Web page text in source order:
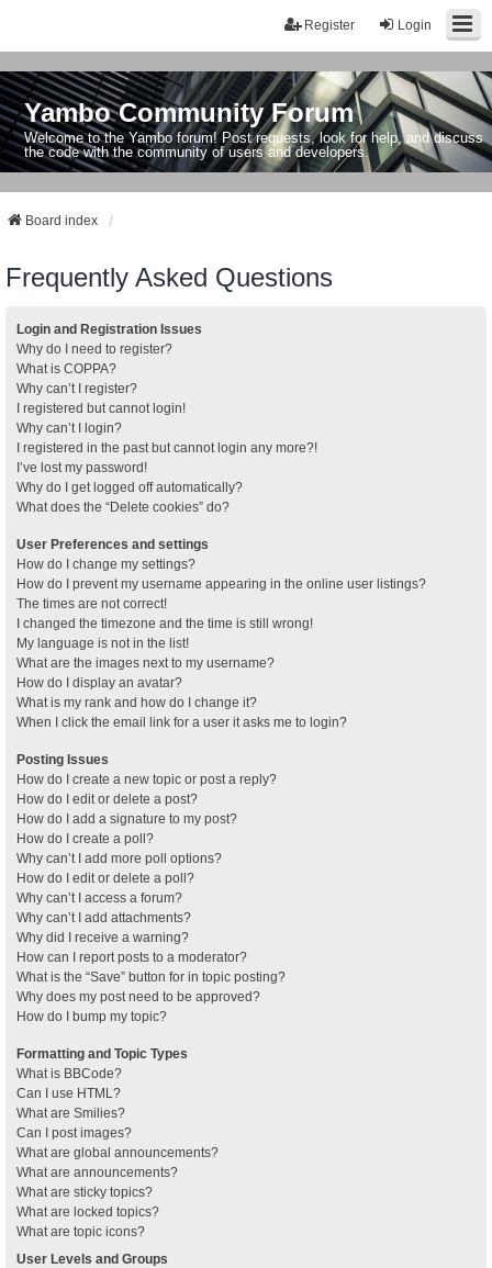
Login
Register
Yambo Community Forum
Welcome to the Yambo forum! Post requests, look for help, and discuss
the code with the community of users and developers.
Board index
Frequently Asked Questions
Login and Registration Issues
Why do I need to register?
What is COPPA?
Why can’t I register?
I registered but cannot login!
Why can’t I login?
I registered in the past but cannot login any more?!
I’ve lost my password!
Why do I get logged off automatically?
What does the “Delete cookies” do?
User Preferences and settings
How do I change my settings?
How do I prevent my username appearing in the online user listings?
The times are not correct!
I changed the timezone and the time is still wrong!
My language is not in the list!
What are the images next to my username?
How do I display an avatar?
What is my rank and how do I change it?
When I click the email link for a user it asks me to login?
Posting Issues
How do I create a new topic or post a reply?
How do I edit or delete a post?
How do I add a signature to my post?
How do I create a poll?
Why can’t I add more poll options?
How do I edit or delete a poll?
Why can’t I access a forum?
Why can’t I add attachments?
Why did I receive a warning?
How can I report posts to a moderator?
What is the “Save” button for in topic posting?
Why does my post need to be approved?
How do I bump my topic?
Formatting and Topic Types
What is BBCode?
Can I use HTML?
What are Smilies?
Can I post images?
What are global announcements?
What are announcements?
What are sticky topics?
What are locked topics?
What are topic icons?
User Levels and Groups